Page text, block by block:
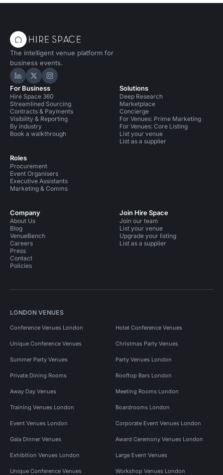
The intelligent venue platform for
business events.
Hire Space on LinkedIn
Hire Space on X
Hire Space on Instagram
For Business
Hire Space 360
Streamlined Sourcing
Contracts & Payments
Visibility & Reporting
By industry
Book a walkthrough
Roles
Procurement
Event Organisers
Executive Assistants
Marketing & Comms
Solutions
Deep Research
Marketplace
Concierge
For Venues: Prime Marketing
For Venues: Core Listing
List your venue
List as a supplier
Company
About Us
Blog
VenueBench
Careers
Press
Contact
Policies
Join Hire Space
Join our team
List your venue
Upgrade your listing
List as a supplier
LONDON VENUES
Conference Venues London Hotel Conference Venues
Unique Conference Venues Christmas Party Venues
Summer Party Venues Party Venues London
Private Dining Rooms Rooftop Bars London
Away Day Venues Meeting Rooms London
Training Venues London Boardrooms London
Event Venues London Corporate Event Venues London
Gala Dinner Venues Award Ceremony Venues London
Exhibition Venues London Large Event Venues
Unique Conference Venues Workshop Venues London